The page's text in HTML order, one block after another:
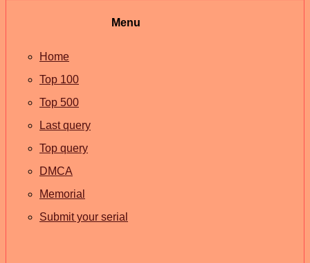
Menu
Home
Top 100
Top 500
Last query
Top query
DMCA
Memorial
Submit your serial